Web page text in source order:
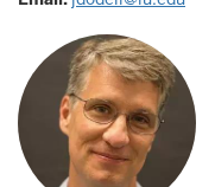
Image